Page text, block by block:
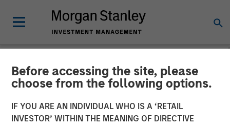
Before accessing the site, please
choose from the following options.
IF YOU ARE AN INDIVIDUAL WHO IS A ‘RETAIL
INVESTOR’ WITHIN THE MEANING OF DIRECTIVE
NEWSROOM
Morgan Stanley Capital